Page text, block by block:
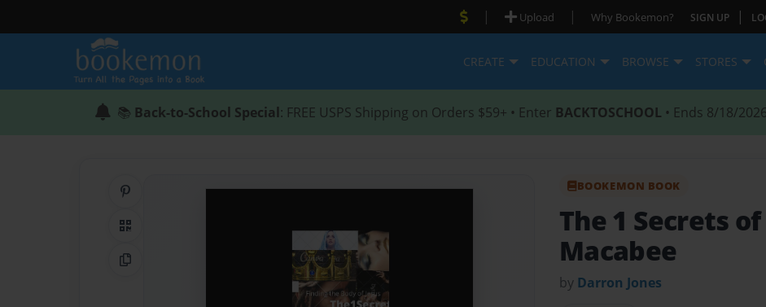
| Upload | Why Bookemon? SIGN UP |
CREATE EDUCATION BROWSE STORES
📚 Back-to-School Special: FREE USPS Shipping on Orders $59+ • Enter BACKTOSCHOOL • Ends 8/18/2026
QR Code
Copy Link
BOOKEMON BOOK
The 1 Secrets
Macabee
by Darron Jones